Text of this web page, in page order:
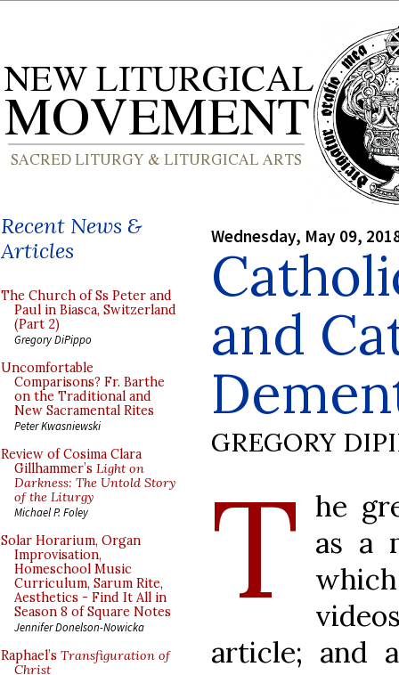
Recent News &
Articles
The Church of Ss Peter and
Paul in Biasca, Switzerland
(Part 2)
Gregory DiPippo
Uncomfortable
Comparisons? Fr. Barthe
on the Traditional and
New Sacramental Rites
Peter Kwasniewski
Review of Cosima Clara
Gillhammer’s Light on
Darkness: The Untold Story
of the Liturgy
Michael P. Foley
Solar Horarium, Organ
Improvisation,
Homeschool Music
Curriculum, Sarum Rite,
Aesthetics - Find It All in
Season 8 of Square Notes
Jennifer Donelson-Nowicka
Raphael’s Transfiguration of
Christ
Wednesday, May 09,
and
GREGORY
T he
as a
article; and